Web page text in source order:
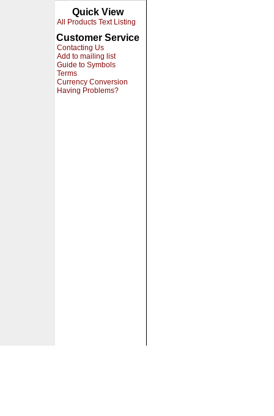
Quick View
All Products Text Listing
Customer Service
Contacting Us
Add to mailing list
Guide to Symbols
Terms
Currency Conversion
Having Problems?